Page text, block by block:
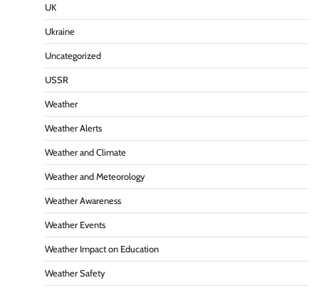
UK
Ukraine
Uncategorized
USSR
Weather
Weather Alerts
Weather and Climate
Weather and Meteorology
Weather Awareness
Weather Events
Weather Impact on Education
Weather Safety